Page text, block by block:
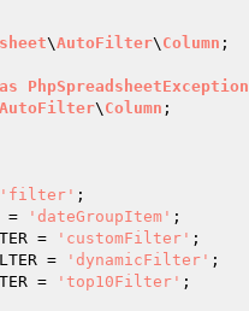
\AutoFilter\ Column ;
as PhpSpreadsheetException
AutoFilter\ Column ;
'filter' ;
= 'dateGroupItem' ;
= 'customFilter' ;
= 'dynamicFilter' ;
= 'top10Filter' ;